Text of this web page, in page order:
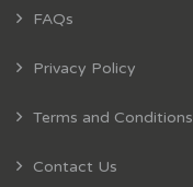
FAQs
Privacy Policy
Terms and Conditions
Contact Us